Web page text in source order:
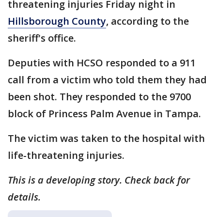
threatening injuries Friday night in
Hillsborough County, according to the
sheriff's office.
Deputies with HCSO responded to a 911
call from a victim who told them they had
been shot. They responded to the 9700
block of Princess Palm Avenue in Tampa.
The victim was taken to the hospital with
life-threatening injuries.
This is a developing story. Check back for
details.